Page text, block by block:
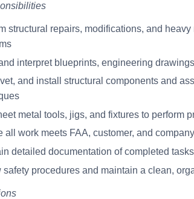
structural repairs, modifications, and
interpret blueprints, engineering
and install structural components and
metal tools, jigs, and fixtures to perform
all work meets FAA, customer, and
detailed documentation of completed tasks
safety procedures and maintain a clean,